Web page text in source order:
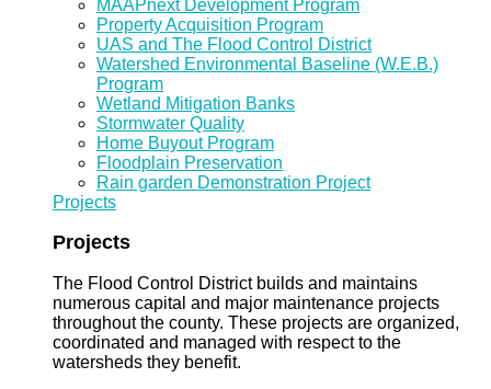
MAAPnext Development Program
Property Acquisition Program
UAS and The Flood Control District
Watershed Environmental Baseline (W.E.B.)
Program
Wetland Mitigation Banks
Stormwater Quality
Home Buyout Program
Floodplain Preservation
Rain garden Demonstration Project
Projects
Projects
The Flood Control District builds and maintains
numerous capital and major maintenance projects
throughout the county. These projects are organized,
coordinated and managed with respect to the
watersheds they benefit.